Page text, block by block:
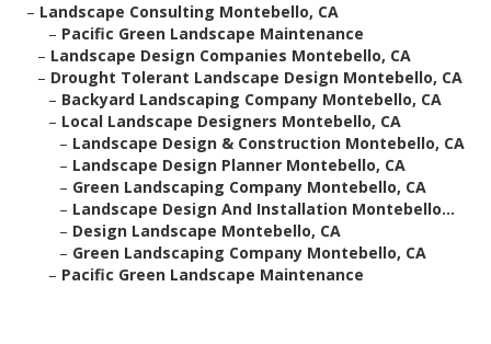
– Landscape Consulting Montebello, CA
– Pacific Green Landscape Maintenance
– Landscape Design Companies Montebello, CA
– Drought Tolerant Landscape Design Montebello, CA
– Backyard Landscaping Company Montebello, CA
– Local Landscape Designers Montebello, CA
– Landscape Design & Construction Montebello, CA
– Landscape Design Planner Montebello, CA
– Green Landscaping Company Montebello, CA
– Landscape Design And Installation Montebello...
– Design Landscape Montebello, CA
– Green Landscaping Company Montebello, CA
– Pacific Green Landscape Maintenance